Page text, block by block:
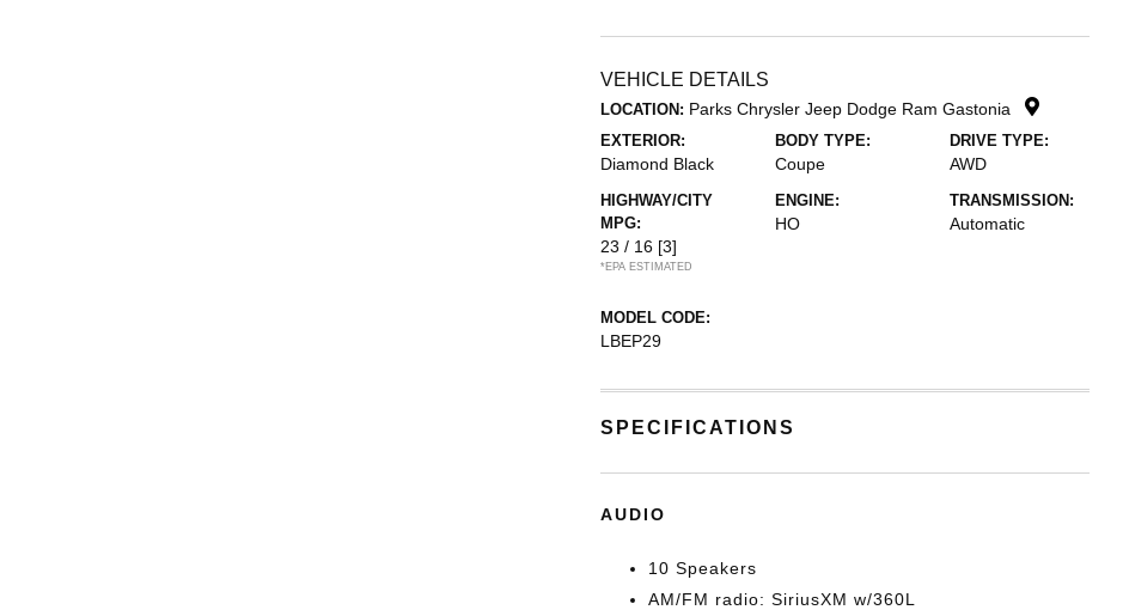
VEHICLE DETAILS
LOCATION: Parks Chrysler Jeep Dodge Ram Gastonia
EXTERIOR:
Diamond Black
BODY TYPE:
Coupe
DRIVE TYPE:
AWD
HIGHWAY/CITY
MPG:
23 / 16 [3]
*EPA ESTIMATED
ENGINE:
HO
TRANSMISSION:
Automatic
MODEL CODE:
LBEP29
SPECIFICATIONS
AUDIO
10 Speakers
AM/FM radio: SiriusXM w/360L